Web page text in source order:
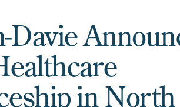
Davie
in North